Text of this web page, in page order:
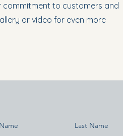
commitment to customers and
or video for even more
Last Name